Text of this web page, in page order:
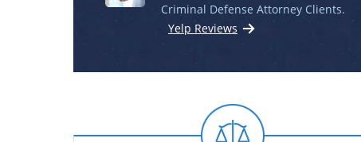
Criminal Defense Attorney Clients.
Yelp Reviews